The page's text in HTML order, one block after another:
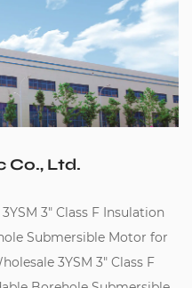
Co., Ltd.
3" Class F Insulation
Submersible Motor for
3YSM 3" Class F